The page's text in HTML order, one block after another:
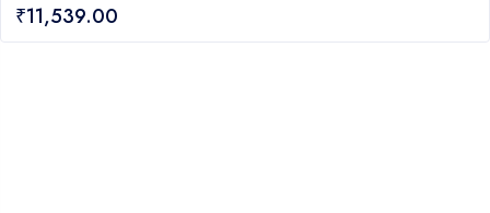
out
₹11,539.00